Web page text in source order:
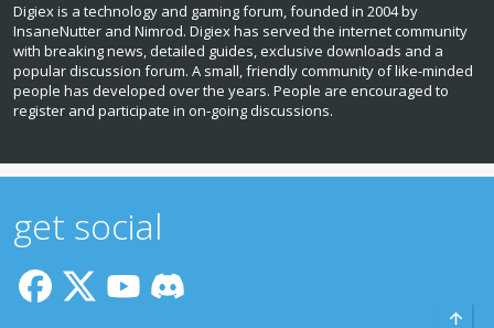
Digiex is a technology and gaming forum, founded in 2004 by
InsaneNutter and Nimrod. Digiex has served the internet community
with breaking news, detailed guides, exclusive downloads and a
popular discussion forum. A small, friendly community of like‑minded
people has developed over the years. People are encouraged to
register and participate in on‑going discussions.
get social